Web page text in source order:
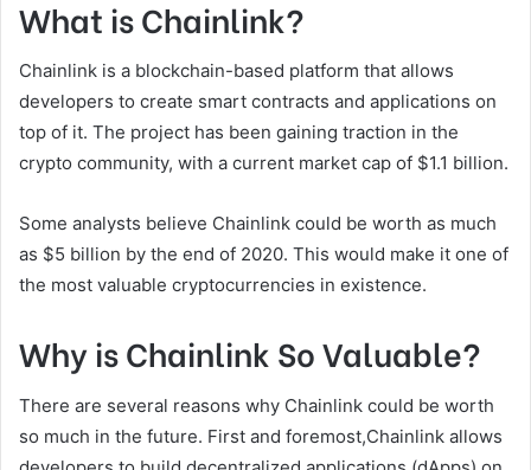
What is Chainlink?
Chainlink is a blockchain-based platform that allows
developers to create smart contracts and applications on
top of it. The project has been gaining traction in the
crypto community, with a current market cap of $1.1 billion.
Some analysts believe Chainlink could be worth as much
as $5 billion by the end of 2020. This would make it one of
the most valuable cryptocurrencies in existence.
Why is Chainlink So Valuable?
There are several reasons why Chainlink could be worth
so much in the future. First and foremost,Chainlink allows